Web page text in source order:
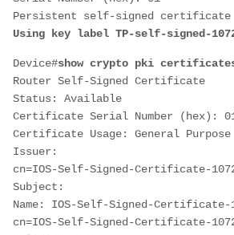
Persistent self-signed
Using key label TP-self-signed-
Device#show crypto pki
Router Self-Signed Certificate
Status: Available
Certificate Serial Number (hex):
Certificate Usage: General Purpose
Issuer:
cn=IOS-Self-Signed-Certificate-
Subject:
Name: IOS-Self-Signed-Certificate-
cn=IOS-Self-Signed-Certificate-